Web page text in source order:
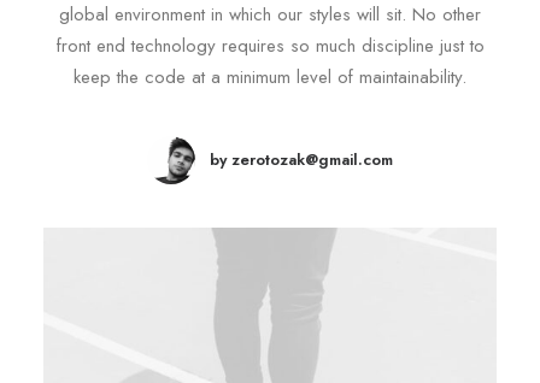
global environment in which our styles will sit. No other
front end technology requires so much discipline just to
keep the code at a minimum level of maintainability.
by zerotozak@gmail.com